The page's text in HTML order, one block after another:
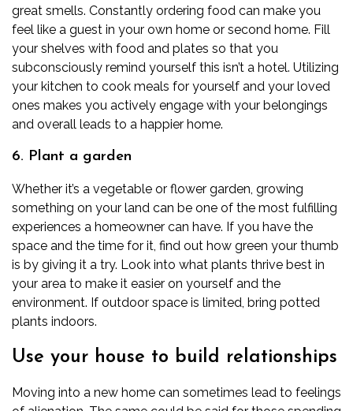
great smells. Constantly ordering food can make you
feel like a guest in your own home or second home. Fill
your shelves with food and plates so that you
subconsciously remind yourself this isn’t a hotel. Utilizing
your kitchen to cook meals for yourself and your loved
ones makes you actively engage with your belongings
and overall leads to a happier home.
6. Plant a garden
Whether it’s a vegetable or flower garden, growing
something on your land can be one of the most fulfilling
experiences a homeowner can have. If you have the
space and the time for it, find out how green your thumb
is by giving it a try. Look into what plants thrive best in
your area to make it easier on yourself and the
environment. If outdoor space is limited, bring potted
plants indoors.
Use your house to build relationships
Moving into a new home can sometimes lead to feelings